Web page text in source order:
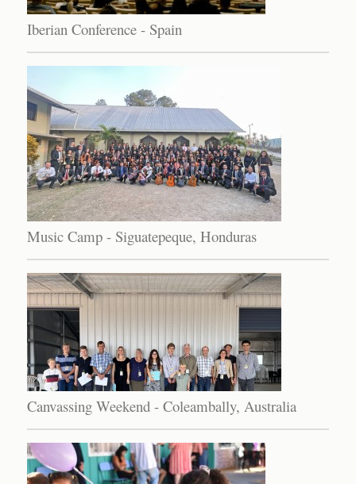
Iberian Conference - Spain
Music Camp - Siguatepeque, Honduras
Canvassing Weekend - Coleambally, Australia